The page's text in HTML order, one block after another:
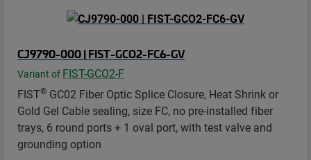
CJ9790-000 | FIST-GCO2-FC6-GV
Variant of FIST-GCO2-F
FIST® GC02 Fiber Optic Splice Closure, Heat Shrink or
Gold Gel Cable sealing, size FC, no pre-installed fiber
trays, 6 round ports + 1 oval port, with test valve and
grounding option